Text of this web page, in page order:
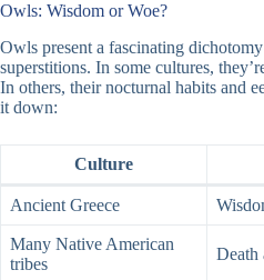
Owls: Wisdom or Woe?
Owls present a fascinating
superstitions. In some cultures,
In others, their nocturnal habits and
it down:
Culture
Ancient Greece
Many Native American
tribes
Death